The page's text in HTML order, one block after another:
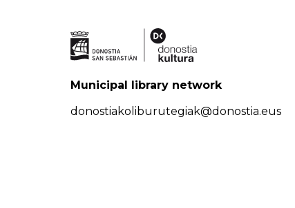
Municipal library network
donostiakoliburutegiak@donostia.eus